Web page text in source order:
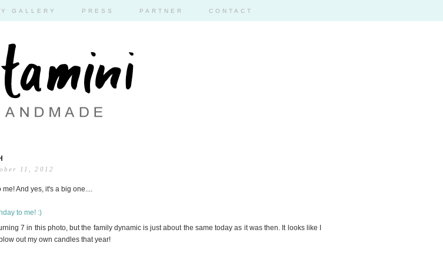
GALLERY PRESS PARTNER CONTACT
11, 2012
me! And yes, it's a big one....
7 in this photo, but the family dynamic is just about the same today as it was then. It looks like I
out my own candles that year!